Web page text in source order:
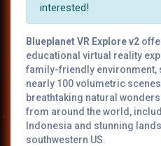
interested!
Blueplanet VR Explore v2
educational virtual reality
family-friendly environment,
nearly 100 volumetric
breathtaking natural
from around the world,
Indonesia and stunning
southwestern US.